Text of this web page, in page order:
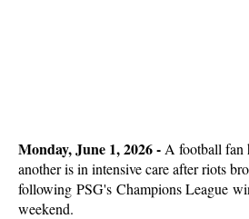
Monday, June 1, 2026 - A football fan
another is in intensive care after riots
following PSG's Champions League
weekend.